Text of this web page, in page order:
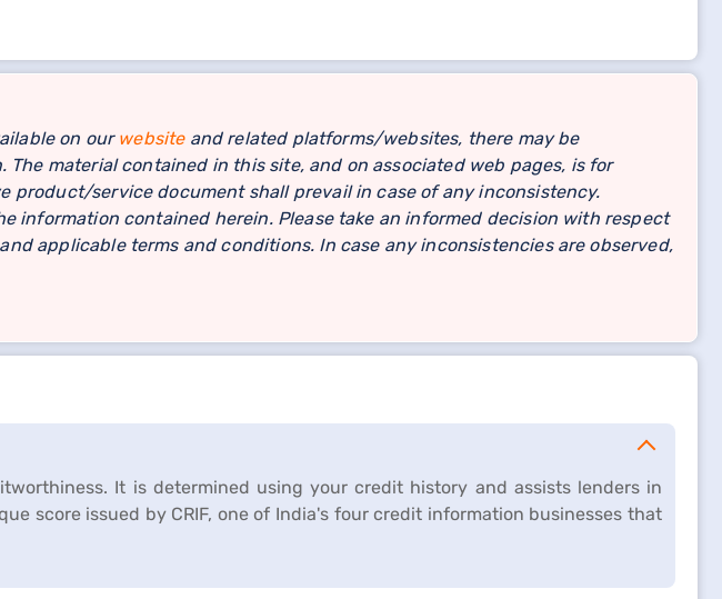
on our websiteand related platforms/websites, there may be
material contained in this site, and on associated web pages, is for
service document shall prevail in case of any inconsistency.
information contained herein. Please take an informed decision with respect
applicable terms and conditions. In case any inconsistencies are observed,
It is determined using your credit history and assists lenders in
score issued by CRIF, one of India's four credit information businesses that